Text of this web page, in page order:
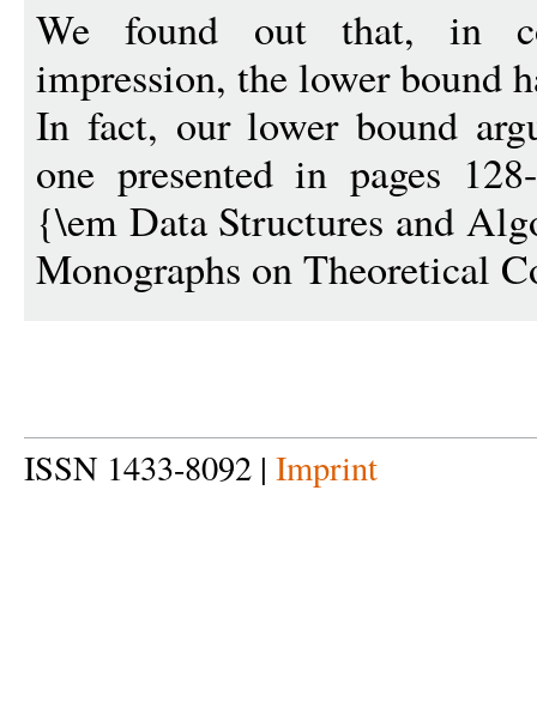
We found out that, in
impression, the lower bound
In fact, our lower bound
one presented in pages
{\em Data Structures and
Monographs on Theoretical
ISSN 1433-8092 | Imprint